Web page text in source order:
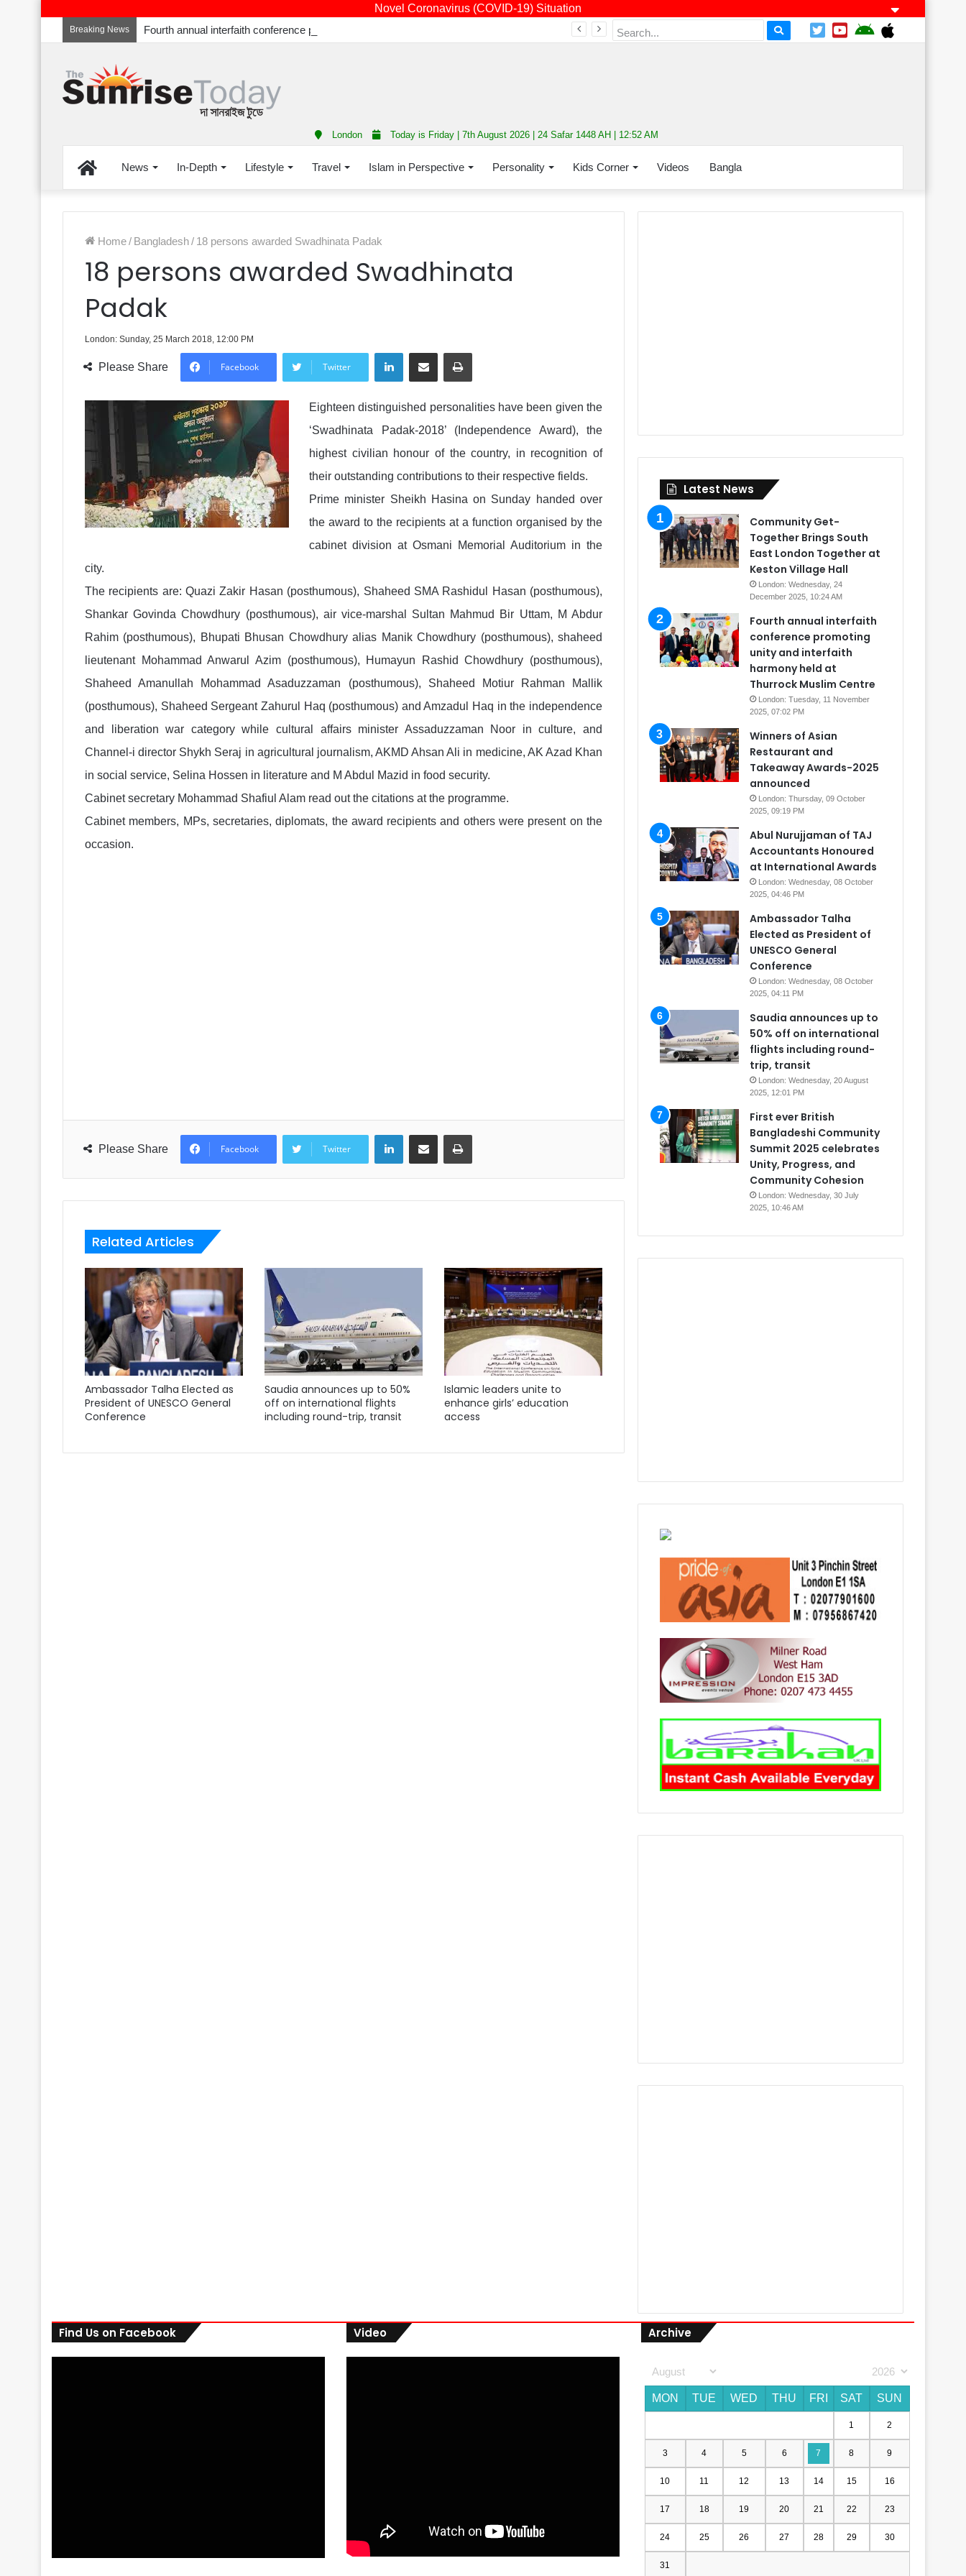
Novel Coronavirus (COVID-19) Situation
Breaking News
London Today is Friday | 7th August 2026 | 24 Safar 1448 AH | 12:52 AM
HomeNews In-Depth Lifestyle Travel Islam in Perspective Personality Kids Corner Videos Bangla
Home/ Bangladesh/ 18 persons awarded Swadhinata Padak
18 persons awarded Swadhinata
Padak
London: Sunday, 25 March 2018, 12:00 PM
Please Share Facebook Twitter
LinkedInShare via Email Print
Eighteen distinguished personalities have been given the
‘Swadhinata Padak-2018’ (Independence Award), the
highest civilian honour of the country, in recognition of
their outstanding contributions to their respective fields.
Prime minister Sheikh Hasina on Sunday handed over
the award to the recipients at a function organised by the
cabinet division at Osmani Memorial Auditorium in the
city.
The recipients are: Quazi Zakir Hasan (posthumous), Shaheed SMA Rashidul Hasan (posthumous),
Shankar Govinda Chowdhury (posthumous), air vice-marshal Sultan Mahmud Bir Uttam, M Abdur
Rahim (posthumous), Bhupati Bhusan Chowdhury alias Manik Chowdhury (posthumous), shaheed
lieutenant Mohammad Anwarul Azim (posthumous), Humayun Rashid Chowdhury (posthumous),
Shaheed Amanullah Mohammad Asaduzzaman (posthumous), Shaheed Motiur Rahman Mallik
(posthumous), Shaheed Sergeant Zahurul Haq (posthumous) and Amzadul Haq in the independence
and liberation war category while cultural affairs minister Assaduzzaman Noor in culture, and
Channel-i director Shykh Seraj in agricultural journalism, AKMD Ahsan Ali in medicine, AK Azad Khan
in social service, Selina Hossen in literature and M Abdul Mazid in food security.
Cabinet secretary Mohammad Shafiul Alam read out the citations at the programme.
Cabinet members, MPs, secretaries, diplomats, the award recipients and others were present on the
occasion.
Please Share Facebook Twitter
LinkedInShare via Email Print
Related Articles
Ambassador Talha Elected as
President of UNESCO General
Conference
Saudia announces up to 50%
off on international flights
including round-trip, transit
Islamic leaders unite to
enhance girls’ education
access
Latest News
Community Get-
Together Brings South
East London Together at
Keston Village Hall
London: Wednesday, 24
December 2025, 10:24 AM
Fourth annual interfaith
conference promoting
unity and interfaith
harmony held at
Thurrock Muslim Centre
London: Tuesday, 11 November
2025, 07:02 PM
Winners of Asian
Restaurant and
Takeaway Awards-2025
announced
London: Thursday, 09 October
2025, 09:19 PM
Abul Nurujjaman of TAJ
Accountants Honoured
at International Awards
London: Wednesday, 08 October
2025, 04:46 PM
Ambassador Talha
Elected as President of
UNESCO General
Conference
London: Wednesday, 08 October
2025, 04:11 PM
Saudia announces up to
50% off on international
flights including round-
trip, transit
London: Wednesday, 20 August
2025, 12:01 PM
First ever British
Bangladeshi Community
Summit 2025 celebrates
Unity, Progress, and
Community Cohesion
London: Wednesday, 30 July
2025, 10:46 AM
Find Us on Facebook Video Archive
MON TUE WED THU FRI SAT SUN
1 2
3 4 5 6 7 8 9
10 11 12 13 14 15 16
17 18 19 20 21 22 23
24 25 26 27 28 29 30
31